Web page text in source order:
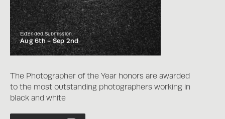
Extended Submission
Aug 6th -Sep 2nd
The Photographer of the Year honors are awarded
to the most outstanding photographers working in
black and white